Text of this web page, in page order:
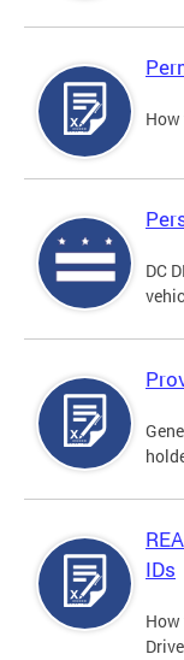
DC
IDs
How